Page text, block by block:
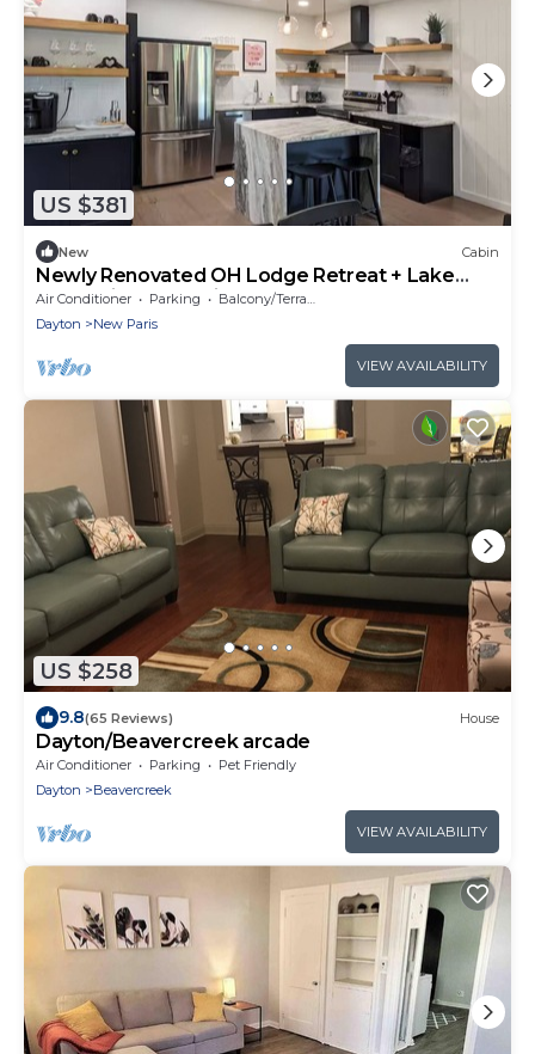
US $381
New Cabin
Newly Renovated OH Lodge Retreat + Lake
Access in New Paris, OH
Air Conditioner Parking
Balcony/Terrace
Dayton
New Paris
VIEW AVAILABILITY
US $258
9.8(65 Reviews) House
Dayton/Beavercreek arcade
Air Conditioner Parking
Pet Friendly
Dayton
Beavercreek
VIEW AVAILABILITY